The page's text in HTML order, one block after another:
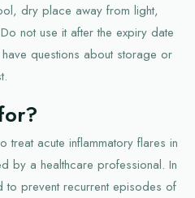
dry place away from light,
not use it after the expiry date
questions about storage or
treat acute inflammatory flares in
by a healthcare professional. In
prevent recurrent episodes of